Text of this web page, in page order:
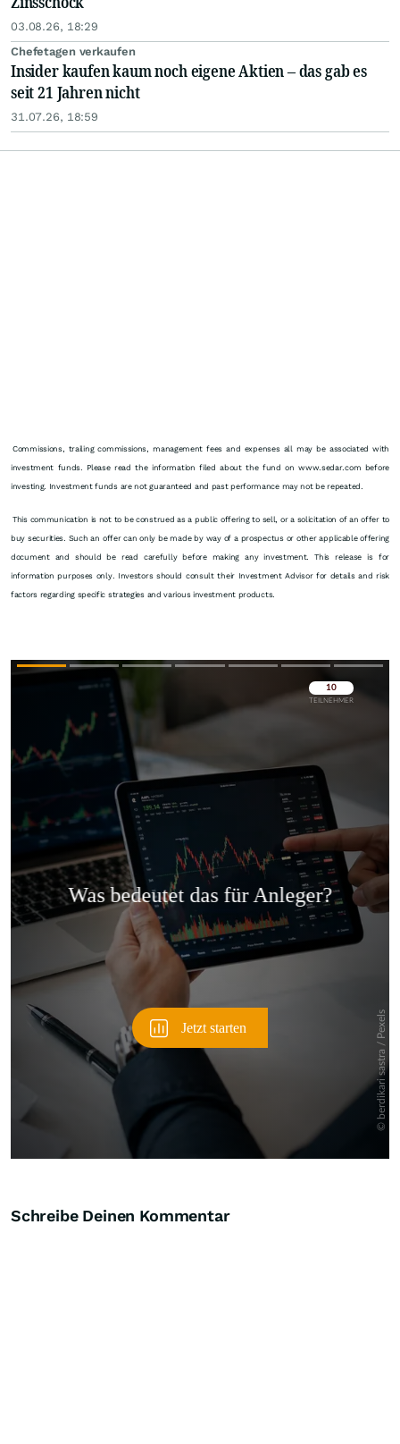
03.08.26, 18:29
Chefetagen verkaufen
Insider kaufen kaum noch eigene Aktien – das gab es
seit 21 Jahren nicht
31.07.26, 18:59
Commissions, trailing commissions, management fees and expenses all may be associated with
investment funds. Please read the information filed about the fund on www.sedar.com before
investing. Investment funds are not guaranteed and past performance may not be repeated.
This communication is not to be construed as a public offering to sell, or a solicitation of an offer to
buy securities. Such an offer can only be made by way of a prospectus or other applicable offering
document and should be read carefully before making any investment. This release is for
information purposes only. Investors should consult their Investment Advisor for details and risk
factors regarding specific strategies and various investment products.
Überspringen
Schreibe Deinen Kommentar